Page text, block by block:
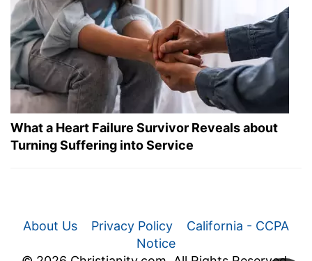
What a Heart Failure Survivor Reveals about
Turning Suffering into Service
About Us Privacy Policy
California - CCPA
Notice